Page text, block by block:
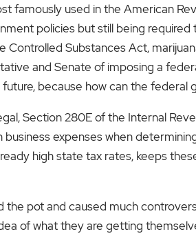
famously used in the American
policies but still being
Controlled Substances Act,
and Senate of imposing a
because how can the federal
Section 280E of the Internal
expenses when
high state tax rates, keeps
pot and caused much
of what they are getting